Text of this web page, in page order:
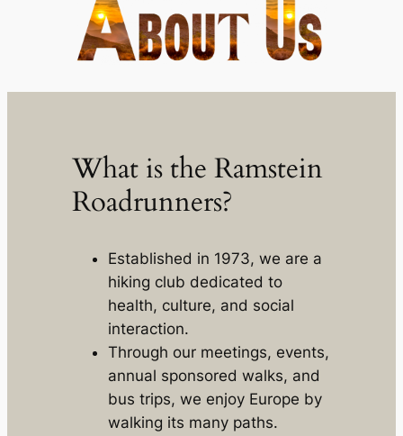
What is the Ramstein
Roadrunners?
Established in 1973, we are a
hiking club dedicated to
health, culture, and social
interaction.
Through our meetings, events,
annual sponsored walks, and
bus trips, we enjoy Europe by
walking its many paths.